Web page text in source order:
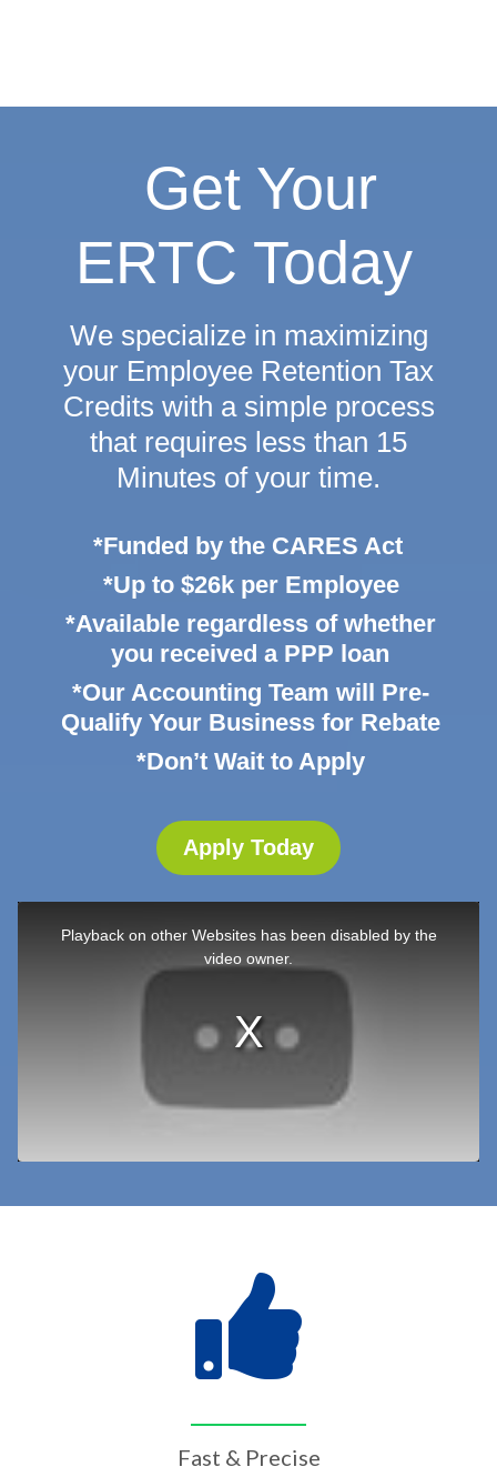
Get Your
ERTC Today
We specialize in maximizing
your Employee Retention Tax
Credits with a simple process
that requires less than 15
Minutes of your time.
*Funded by the CARES Act
*Up to $26k per Employee
*Available regardless of whether
you received a PPP loan
*Our Accounting Team will Pre-
Qualify Your Business for Rebate
*Don’t Wait to Apply
Apply Today
Fast & Precise